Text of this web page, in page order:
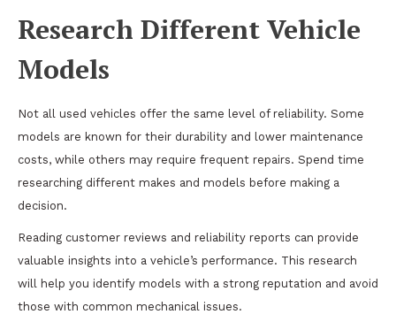
Research Different Vehicle
Models
Not all used vehicles offer the same level of reliability. Some
models are known for their durability and lower maintenance
costs, while others may require frequent repairs. Spend time
researching different makes and models before making a
decision.
Reading customer reviews and reliability reports can provide
valuable insights into a vehicle’s performance. This research
will help you identify models with a strong reputation and avoid
those with common mechanical issues.